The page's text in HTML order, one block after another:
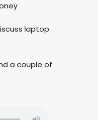
laptop
a couple of